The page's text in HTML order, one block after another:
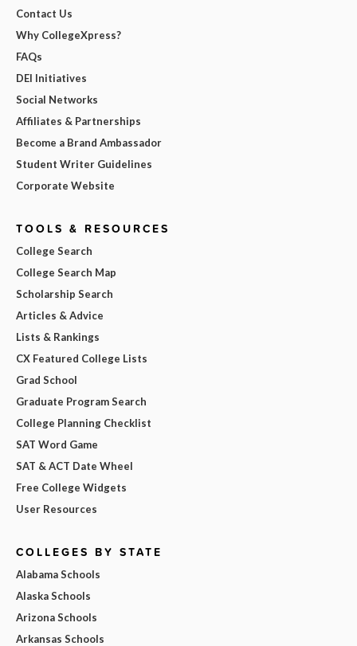
Contact Us
Why CollegeXpress?
FAQs
DEI Initiatives
Social Networks
Affiliates & Partnerships
Become a Brand Ambassador
Student Writer Guidelines
Corporate Website
TOOLS & RESOURCES
College Search
College Search Map
Scholarship Search
Articles & Advice
Lists & Rankings
CX Featured College Lists
Grad School
Graduate Program Search
College Planning Checklist
SAT Word Game
SAT & ACT Date Wheel
Free College Widgets
User Resources
COLLEGES BY STATE
Alabama Schools
Alaska Schools
Arizona Schools
Arkansas Schools